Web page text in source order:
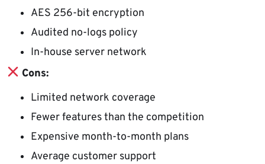
AES 256-bit encryption
Audited no-logs policy
In-house server network
Cons:
Limited network coverage
Fewer features than the competition
Expensive month-to-month plans
Average customer support